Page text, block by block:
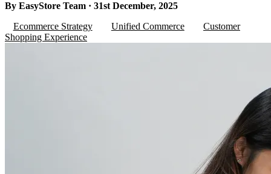
By EasyStore Team · 31st December, 2025
Ecommerce Strategy
Unified Commerce
Customer
Shopping Experience